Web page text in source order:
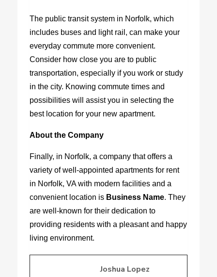
The public transit system in Norfolk, which
includes buses and light rail, can make your
everyday commute more convenient.
Consider how close you are to public
transportation, especially if you work or study
in the city. Knowing commute times and
possibilities will assist you in selecting the
best location for your new apartment.
About the Company
Finally, in Norfolk, a company that offers a
variety of well-appointedapartments for rent
in Norfolk, VAwith modern facilities and a
convenient location is Business Name. They
are well-known for their dedication to
providing residents with a pleasant and happy
living environment.
Joshua Lopez